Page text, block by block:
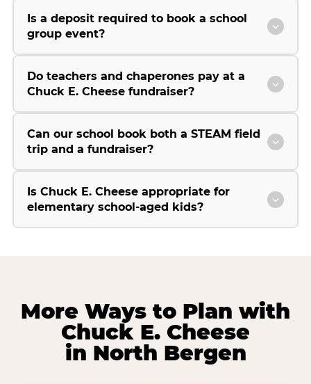
Is a deposit required to book a school
group event?
Do teachers and chaperones pay at a
Chuck E. Cheese fundraiser?
Can our school book both a STEAM field
trip and a fundraiser?
Is Chuck E. Cheese appropriate for
elementary school-aged kids?
More Ways to Plan with
Chuck E. Cheese
in North Bergen